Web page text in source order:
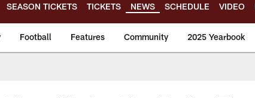
SEASON TICKETS TICKETS NEWS SCHEDULE VIDEO
Football Features Community 2025 Yearbook